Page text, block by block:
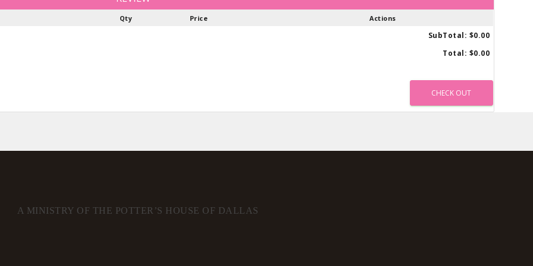
Qty Price Actions
SubTotal: $0.00
Total: $0.00
A MINISTRY OF THE POTTER’S HOUSE OF DALLAS